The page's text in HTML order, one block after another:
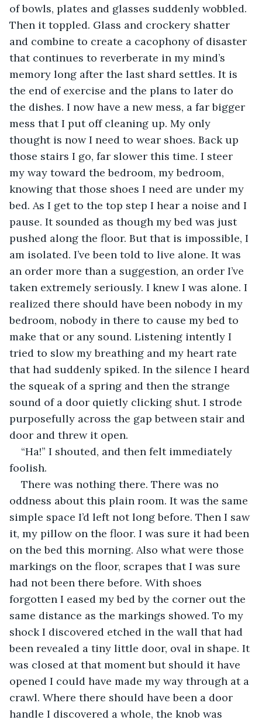
of bowls, plates and glasses suddenly wobbled.
Then it toppled. Glass and crockery shatter
and combine to create a cacophony of disaster
that continues to reverberate in my mind’s
memory long after the last shard settles. It is
the end of exercise and the plans to later do
the dishes. I now have a new mess, a far bigger
mess that I put off cleaning up. My only
thought is now I need to wear shoes. Back up
those stairs I go, far slower this time. I steer
my way toward the bedroom, my bedroom,
knowing that those shoes I need are under my
bed. As I get to the top step I hear a noise and I
pause. It sounded as though my bed was just
pushed along the floor. But that is impossible, I
am isolated. I’ve been told to live alone. It was
an order more than a suggestion, an order I’ve
taken extremely seriously. I knew I was alone. I
realized there should have been nobody in my
bedroom, nobody in there to cause my bed to
make that or any sound. Listening intently I
tried to slow my breathing and my heart rate
that had suddenly spiked. In the silence I heard
the squeak of a spring and then the strange
sound of a door quietly clicking shut. I strode
purposefully across the gap between stair and
door and threw it open.
“Ha!” I shouted, and then felt immediately
foolish.
There was nothing there. There was no
oddness about this plain room. It was the same
simple space I’d left not long before. Then I saw
it, my pillow on the floor. I was sure it had been
on the bed this morning. Also what were those
markings on the floor, scrapes that I was sure
had not been there before. With shoes
forgotten I eased my bed by the corner out the
same distance as the markings showed. To my
shock I discovered etched in the wall that had
been revealed a tiny little door, oval in shape. It
was closed at that moment but should it have
opened I could have made my way through at a
crawl. Where there should have been a door
handle I discovered a whole, the knob was